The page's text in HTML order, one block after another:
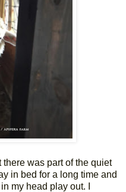
was part of the quiet
in bed for a long time and
my head play out. I